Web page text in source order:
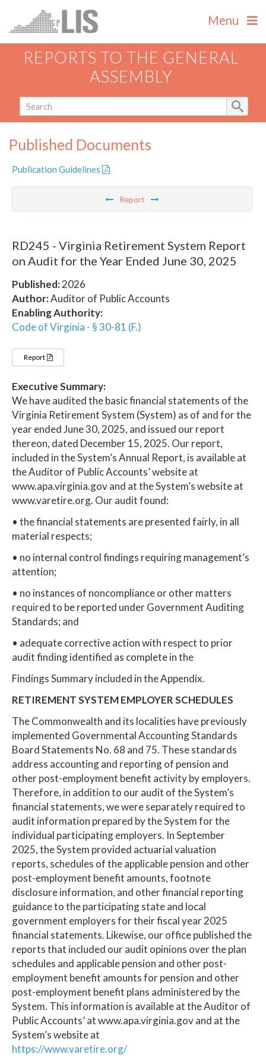
Menu
REPORTS TO THE GENERAL
ASSEMBLY
Published Documents
Publication Guidelines
Report
RD245 - Virginia Retirement System Report
on Audit for the Year Ended June 30, 2025
Published:2026
Author:Auditor of Public Accounts
Enabling Authority:
Code of Virginia - § 30-81 (F.)
Report
Executive Summary:
We have audited the basic financial statements of the
Virginia Retirement System (System) as of and for the
year ended June 30, 2025, and issued our report
thereon, dated December 15, 2025. Our report,
included in the System’s Annual Report, is available at
the Auditor of Public Accounts’ website at
www.apa.virginia.gov and at the System’s website at
www.varetire.org. Our audit found:
• the financial statements are presented fairly, in all
material respects;
• no internal control findings requiring management’s
attention;
• no instances of noncompliance or other matters
required to be reported under Government Auditing
Standards; and
• adequate corrective action with respect to prior
audit finding identified as complete in the
Findings Summary included in the Appendix.
RETIREMENT SYSTEM EMPLOYER SCHEDULES
The Commonwealth and its localities have previously
implemented Governmental Accounting Standards
Board Statements No. 68 and 75. These standards
address accounting and reporting of pension and
other post-employment benefit activity by employers.
Therefore, in addition to our audit of the System’s
financial statements, we were separately required to
audit information prepared by the System for the
individual participating employers. In September
2025, the System provided actuarial valuation
reports, schedules of the applicable pension and other
post-employment benefit amounts, footnote
disclosure information, and other financial reporting
guidance to the participating state and local
government employers for their fiscal year 2025
financial statements. Likewise, our office published the
reports that included our audit opinions over the plan
schedules and applicable pension and other post-
employment benefit amounts for pension and other
post-employment benefit plans administered by the
System. This information is available at the Auditor of
Public Accounts’ at www.apa.virginia.gov and at the
System’s website at
https://www.varetire.org/